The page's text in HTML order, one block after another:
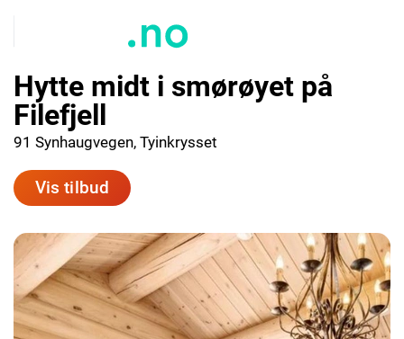
Hytte midt i smørøyet på
Filefjell
91 Synhaugvegen, Tyinkrysset
Vis tilbud